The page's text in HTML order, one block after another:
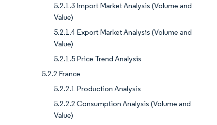
5.2.1.3 Import Market Analysis (Volume and
Value)
5.2.1.4 Export Market Analysis (Volume and
Value)
5.2.1.5 Price Trend Analysis
5.2.2 France
5.2.2.1 Production Analysis
5.2.2.2 Consumption Analysis (Volume and
Value)